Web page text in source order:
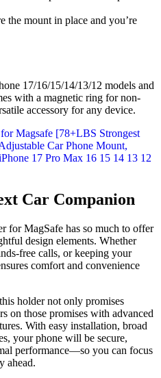
the mount in place and you’re
17/16/15/14/13/12 models and
with a magnetic ring for non-
accessory for any device.
Car Companion
for MagSafe has so much to offer
design elements. Whether
free calls, or keeping your
comfort and convenience
holder not only promises
on those promises with advanced
With easy installation, broad
your phone will be secure,
performance—so you can focus
ahead.